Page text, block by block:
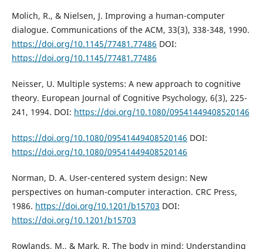
Molich, R., & Nielsen, J. Improving a human-computer
dialogue. Communications of the ACM, 33(3), 338-348, 1990.
https://doi.org/10.1145/77481.77486 DOI:
https://doi.org/10.1145/77481.77486
Neisser, U. Multiple systems: A new approach to cognitive
theory. European Journal of Cognitive Psychology, 6(3), 225-
241, 1994. DOI: https://doi.org/10.1080/09541449408520146
https://doi.org/10.1080/09541449408520146 DOI:
https://doi.org/10.1080/09541449408520146
Norman, D. A. User-centered system design: New
perspectives on human-computer interaction. CRC Press,
1986. https://doi.org/10.1201/b15703 DOI:
https://doi.org/10.1201/b15703
Rowlands, M., & Mark, R. The body in mind: Understanding